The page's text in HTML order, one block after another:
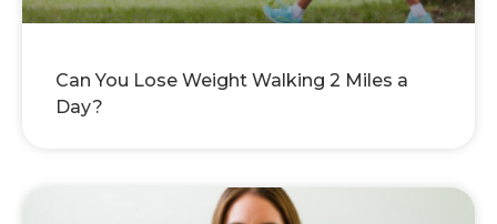
Can You Lose Weight Walking 2 Miles a
Day?